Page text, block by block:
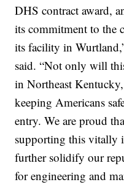
DHS contract award,
its commitment to the
its facility in
said. “Not only will
in Northeast
keeping Americans
entry. We are proud
supporting this vitally
further solidify our
for engineering and